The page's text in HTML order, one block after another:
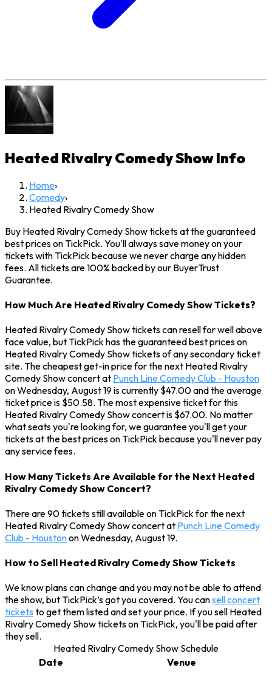
Heated Rivalry Comedy ShowInfo
Home›
Comedy›
Heated Rivalry Comedy Show
Buy Heated Rivalry Comedy Show tickets at the guaranteed
best prices on TickPick. You'll always save money on your
tickets with TickPick because we never charge any hidden
fees. All tickets are 100% backed by our BuyerTrust
Guarantee.
How Much Are Heated Rivalry Comedy Show Tickets?
Heated Rivalry Comedy Show tickets can resell for well above
face value, but TickPick has the guaranteed best prices on
Heated Rivalry Comedy Show tickets of any secondary ticket
site. The cheapest get-in price for the next Heated Rivalry
Comedy Show concert at Punch Line Comedy Club - Houston
on Wednesday, August 19 is currently $47.00 and the average
ticket price is $50.58. The most expensive ticket for this
Heated Rivalry Comedy Show concert is $67.00. No matter
what seats you're looking for, we guarantee you'll get your
tickets at the best prices on TickPick because you'll never pay
any service fees.
How Many Tickets Are Available for the Next Heated
Rivalry Comedy Show Concert?
There are 90 tickets still available on TickPick for the next
Heated Rivalry Comedy Show concert at Punch Line Comedy
Club - Houstonon Wednesday, August 19.
How to Sell Heated Rivalry Comedy Show Tickets
We know plans can change and you may not be able to attend
the show, but TickPick’s got you covered. You cansell concert
tickets to get them listed and set your price. If you sell Heated
Rivalry Comedy Show tickets on TickPick, you'll be paid after
they sell.
Heated Rivalry Comedy Show Schedule
Date
Venue